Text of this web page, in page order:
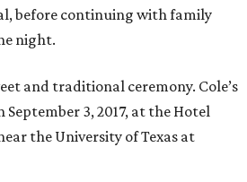
before continuing with family
night.
and traditional ceremony. Cole’s
3, 2017, at the Hotel
the University of Texas at